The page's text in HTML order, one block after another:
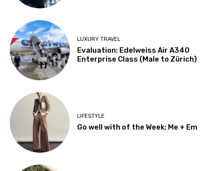
LUXURY TRAVEL
Evaluation: Edelweiss Air A340
Enterprise Class (Male to Zürich)
LIFESTYLE
Go well with of the Week: Me + Em